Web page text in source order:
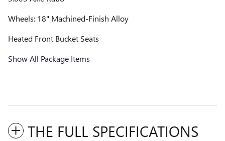
Wheels: 18" Machined-Finish Alloy
Heated Front Bucket Seats
Show All Package Items
THE FULL SPECIFICATIONS